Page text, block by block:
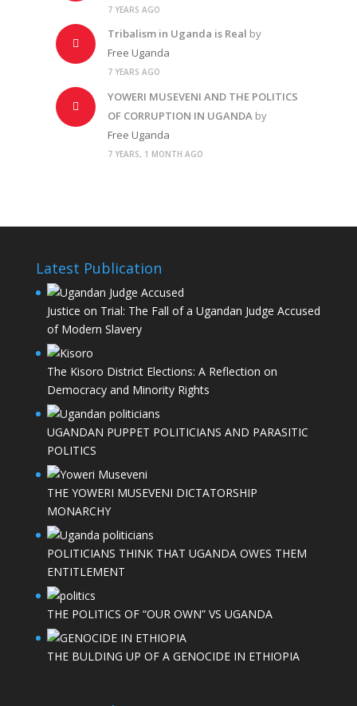
7 YEARS AGO
Tribalism in Uganda is Real by
Free Uganda
7 YEARS AGO
YOWERI MUSEVENI AND THE POLITICS
OF CORRUPTION IN UGANDA by
Free Uganda
7 YEARS, 1 MONTH AGO
Latest Publication
Justice on Trial: The Fall of a Ugandan Judge Accused
of Modern Slavery
The Kisoro District Elections: A Reflection on
Democracy and Minority Rights
UGANDAN PUPPET POLITICIANS AND PARASITIC
POLITICS
THE YOWERI MUSEVENI DICTATORSHIP
MONARCHY
POLITICIANS THINK THAT UGANDA OWES THEM
ENTITLEMENT
THE POLITICS OF “OUR OWN” VS UGANDA
THE BULDING UP OF A GENOCIDE IN ETHIOPIA